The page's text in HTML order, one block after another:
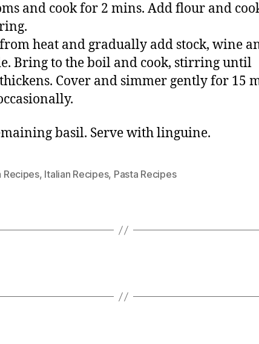
and cook for 2 mins. Add flour and
heat and gradually add stock, wine
Bring to the boil and cook, stirring until
Cover and simmer gently for 15
basil. Serve with linguine.
Recipes, Italian Recipes, Pasta Recipes